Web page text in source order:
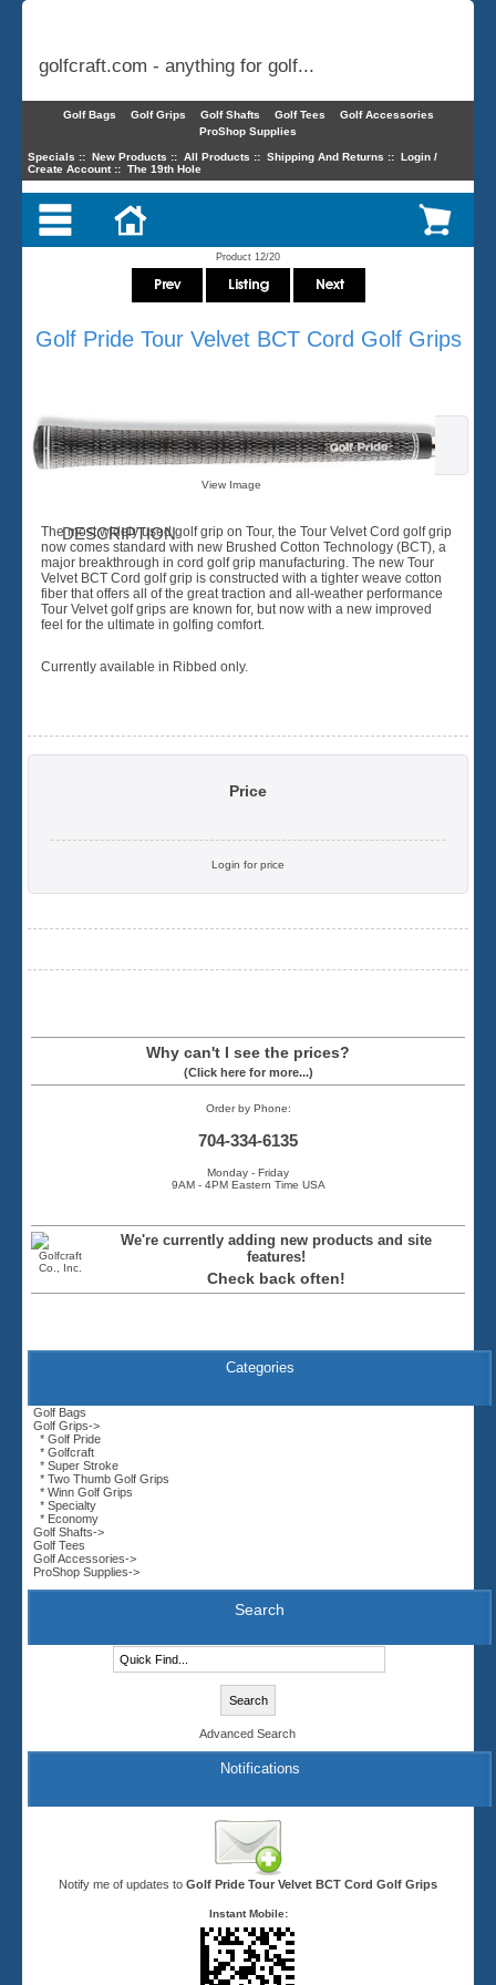
golfcraft.com - anything for golf...
Golf Bags Golf Grips Golf Shafts Golf Tees
Golf Accessories
ProShop Supplies
Specials :: New Products :: All Products :: Shipping And Returns :: Login /
Create Account:: The 19th Hole
Product 12/20
Golf Pride Tour Velvet BCT Cord Golf Grips
View Image
DESCRIPTION
The most widely used golf grip on Tour, the Tour Velvet Cord golf grip
now comes standard with new Brushed Cotton Technology (BCT), a
major breakthrough in cord golf grip manufacturing. The new Tour
Velvet BCT Cord golf grip is constructed with a tighter weave cotton
fiber that offers all of the great traction and all-weather performance
Tour Velvet golf grips are known for, but now with a new improved
feel for the ultimate in golfing comfort.
Currently available in Ribbed only.
Price
Login for price
Why can't I see the prices?
(Click here for more...)
Order by Phone:
704-334-6135
Monday - Friday
9AM - 4PM Eastern Time USA
We're currently adding new products and site
features!
Check back often!
Categories
Golf Bags
Golf Grips->
* Golf Pride
* Golfcraft
* Super Stroke
* Two Thumb Golf Grips
* Winn Golf Grips
* Specialty
* Economy
Golf Shafts->
Golf Tees
Golf Accessories->
ProShop Supplies->
Search
Advanced Search
Notifications
Notify me of updates to Golf Pride Tour Velvet BCT Cord Golf Grips
Instant Mobile: